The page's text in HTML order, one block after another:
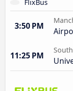
FlixBus
3:50 PM
11:25 PM